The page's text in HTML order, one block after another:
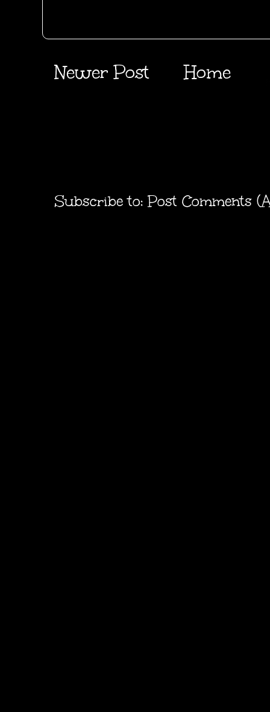
Newer Post Home
Subscribe to:Post Comments